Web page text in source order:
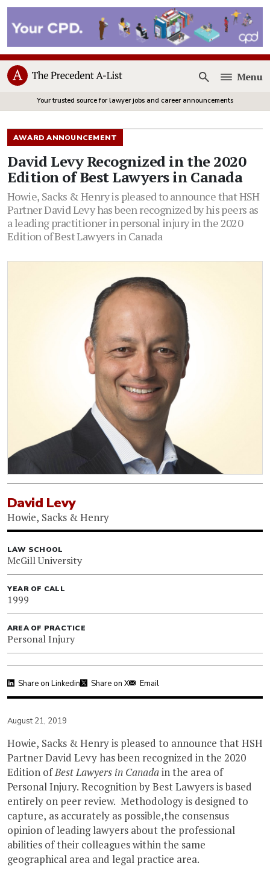
Open
Menu
Your trusted source for lawyer jobs and career announcements
AWARD ANNOUNCEMENT
David Levy Recognized in the 2020
Edition of Best Lawyers in Canada
Howie, Sacks & Henry is pleased to announce that HSH
Partner David Levy has been recognized by his peers as
a leading practitioner in personal injury in the 2020
Edition of Best Lawyers in Canada
David Levy
Howie, Sacks & Henry
LAW SCHOOL
McGill University
YEAR OF CALL
1999
AREA OF PRACTICE
Personal Injury
Share on Linkedin Share on X Email
August 21, 2019
Howie, Sacks & Henry is pleased to announce that HSH
Partner David Levy has been recognized in the 2020
Edition ofBest Lawyers in Canadain the area of
Personal Injury. Recognition by Best Lawyers is based
entirely on peer review. Methodology is designed to
capture, as accurately as possible,the consensus
opinion of leading lawyers about the professional
abilities of their colleagues within the same
geographical area and legal practice area.